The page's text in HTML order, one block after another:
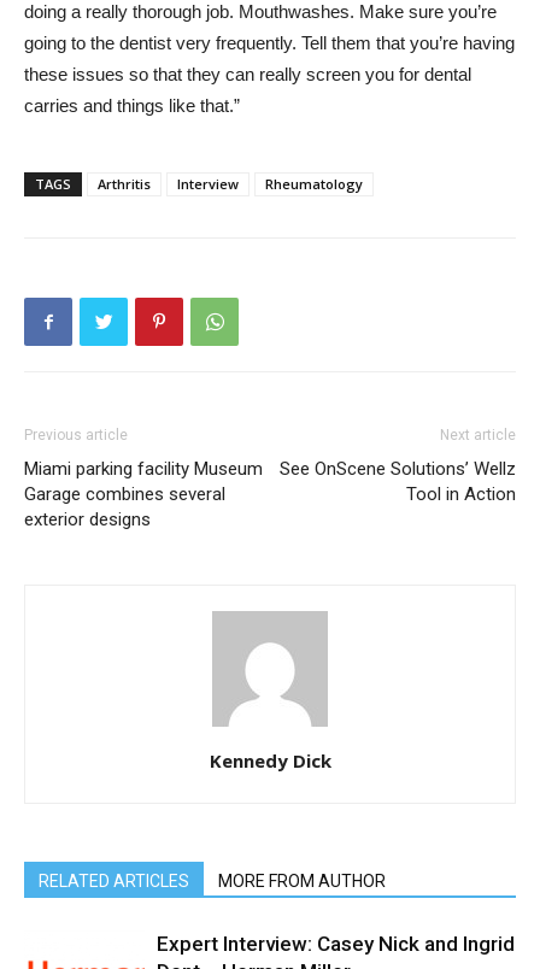
doing a really thorough job. Mouthwashes. Make sure you’re
going to the dentist very frequently. Tell them that you’re having
these issues so that they can really screen you for dental
carries and things like that.”
TAGS Arthritis Interview Rheumatology
Previous article
Miami parking facility Museum
Garage combines several
exterior designs
Next article
See OnScene Solutions’ Wellz
Tool in Action
Kennedy Dick
RELATED ARTICLES MORE FROM AUTHOR
Expert Interview: Casey Nick and Ingrid